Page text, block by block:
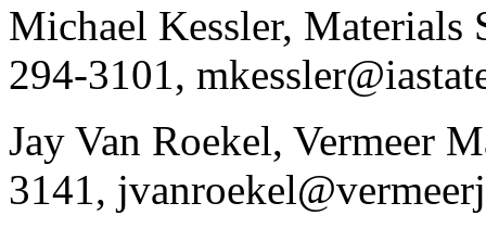
Michael Kessler, Materials
294-3101,
Jay Van Roekel, Vermeer
3141,